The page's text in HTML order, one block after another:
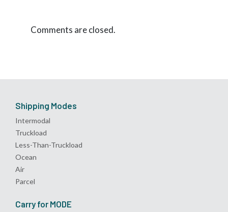
Comments are closed.
Shipping Modes
Intermodal
Truckload
Less-Than-Truckload
Ocean
Air
Parcel
Carry for MODE